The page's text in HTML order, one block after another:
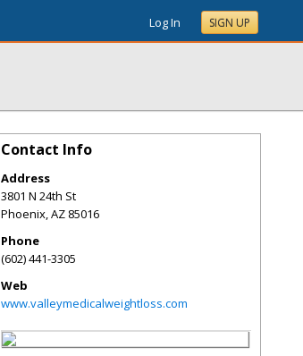
Log In SIGN UP
Contact Info
Address
3801 N 24th St
Phoenix,AZ 85016
Phone
(602) 441-3305
Web
www.valleymedicalweightloss.com